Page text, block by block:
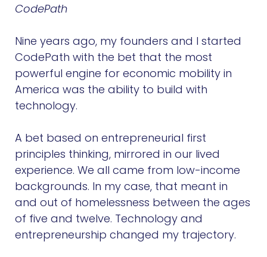
CodePath
Nine years ago, my founders and I started
CodePath with the bet that the most
powerful engine for economic mobility in
America was the ability to build with
technology.
A bet based on entrepreneurial first
principles thinking, mirrored in our lived
experience. We all came from low-income
backgrounds. In my case, that meant in
and out of homelessness between the ages
of five and twelve. Technology and
entrepreneurship changed my trajectory.